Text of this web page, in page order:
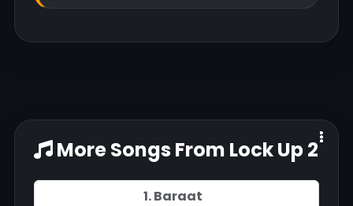
More Songs From Lock Up 2
1. Baraat